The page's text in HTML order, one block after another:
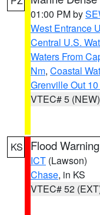
01:00 PM by
West Entrance
Central U.S.
Waters From
Nm, Coastal
Grenville Out
VTEC# 5 (NEW)
KS Flood Warning
ICT (Lawson)
Chase, in KS
VTEC# 52